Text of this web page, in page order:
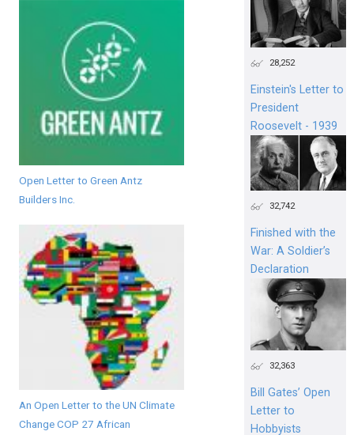
Open Letter to Green Antz
Builders Inc.
An Open Letter to the UN Climate
Change COP 27 African
28,252
Einstein's Letter to
President
Roosevelt - 1939
32,742
Finished with the
War: A Soldier’s
Declaration
32,363
Bill Gates’ Open
Letter to
Hobbyists